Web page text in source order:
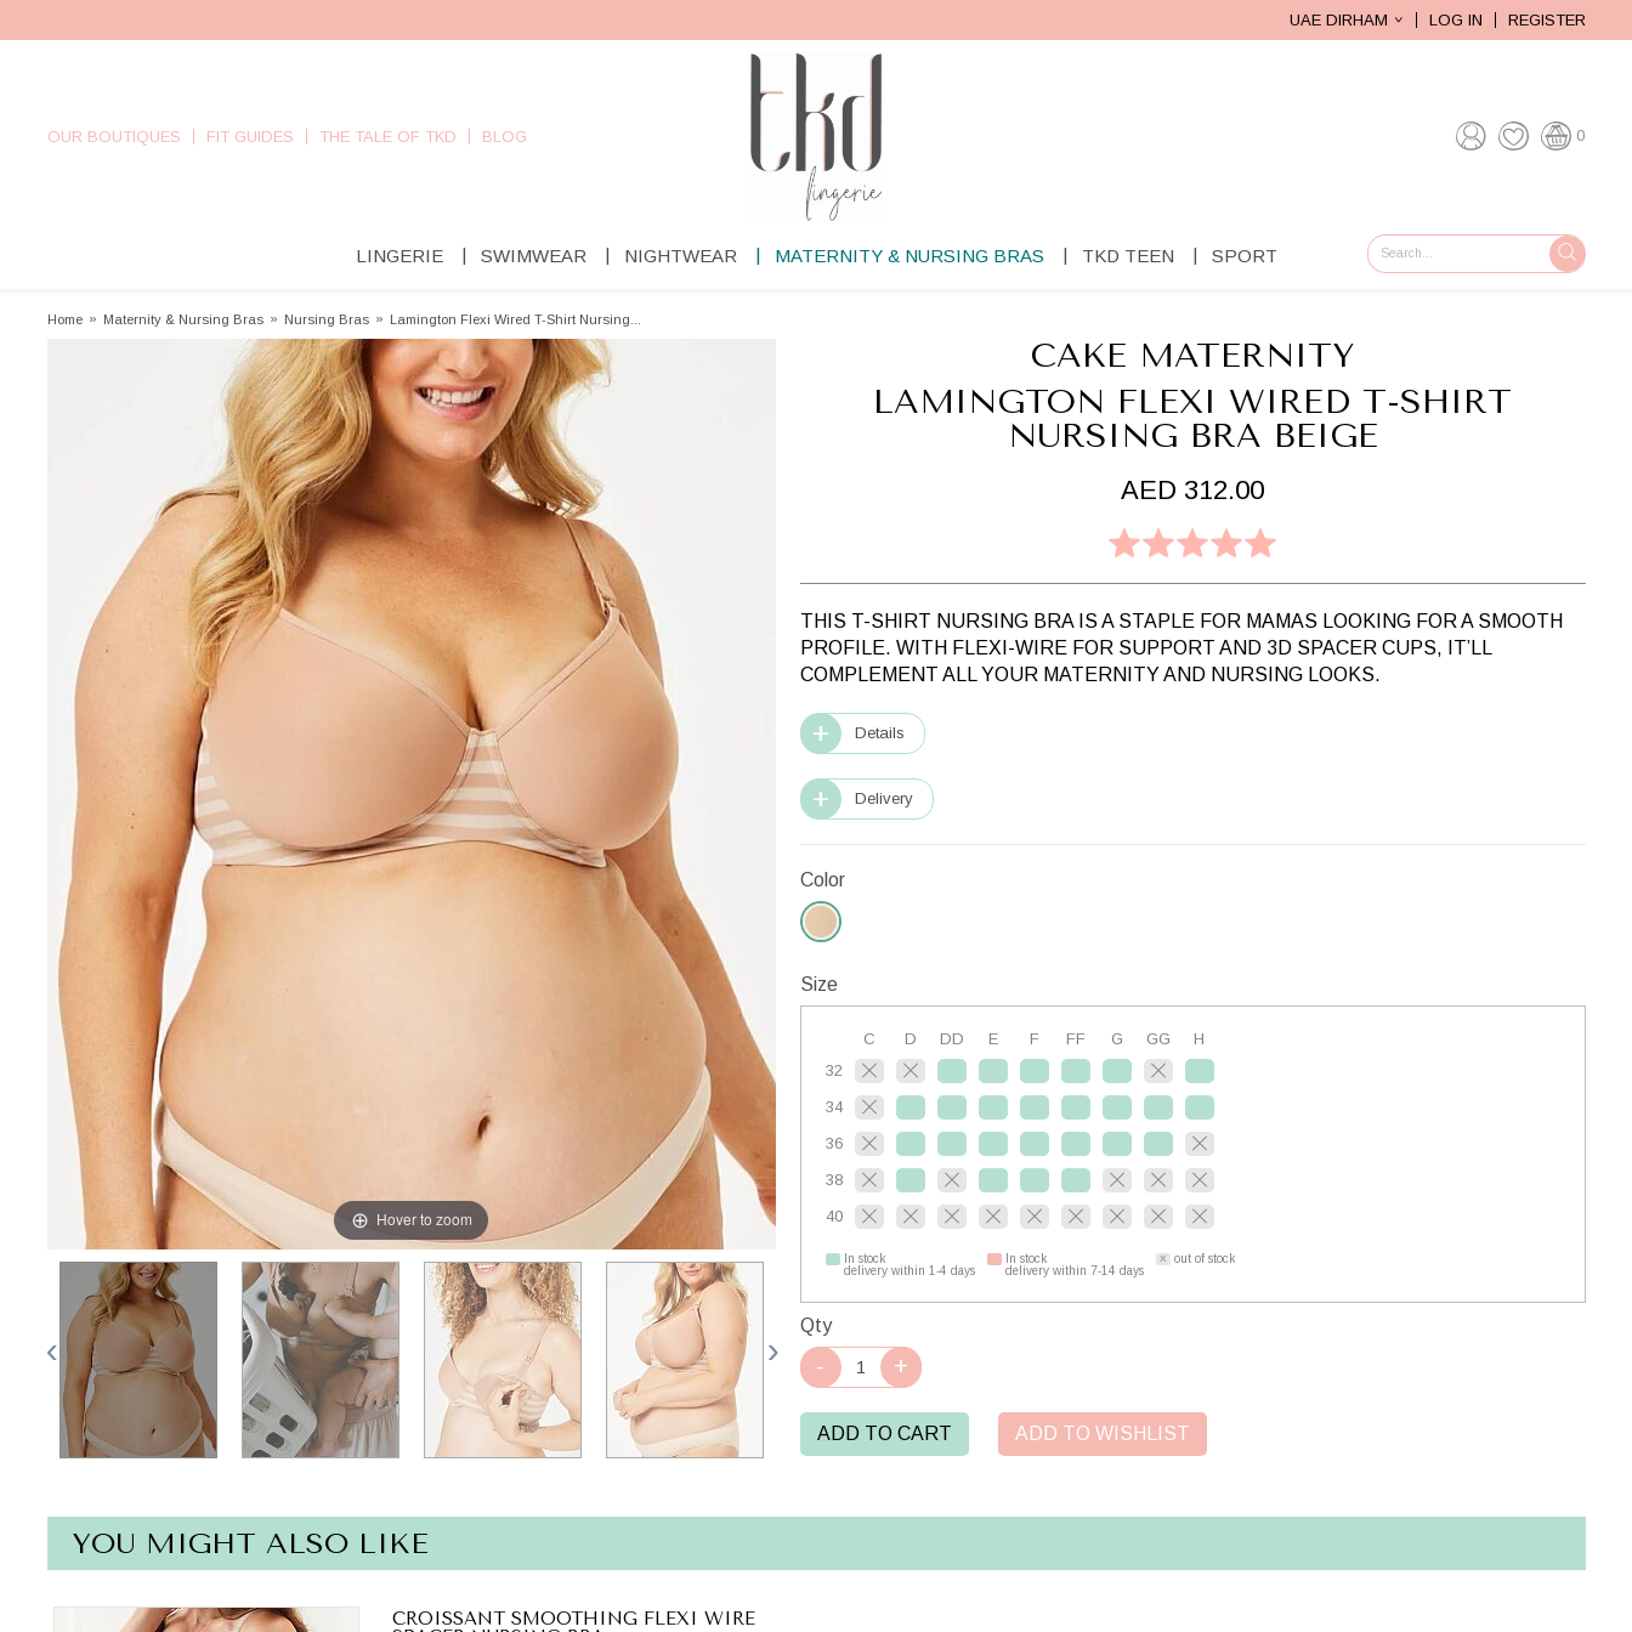
UAE DIRHAM LOG IN REGISTER
OUR BOUTIQUES FIT GUIDES THE TALE OF TKD BLOG 0
LINGERIE SWIMWEAR NIGHTWEAR MATERNITY & NURSING BRAS TKD TEEN SPORT GO
Home » Maternity & Nursing Bras » Nursing Bras » Lamington Flexi Wired T-Shirt Nursing...
Hover to zoom
CAKE MATERNITY
LAMINGTON FLEXI WIRED T-SHIRT
NURSING BRA BEIGE
AED 312.00
THIS T-SHIRT NURSING BRA IS A STAPLE FOR MAMAS LOOKING FOR A SMOOTH
PROFILE. WITH FLEXI-WIRE FOR SUPPORT AND 3D SPACER CUPS, IT’LL
COMPLEMENT ALL YOUR MATERNITY AND NURSING LOOKS.
Details
Delivery
Color
Size
C D DD E F FF G GG
H
32
34
36
38
40
In stock
delivery within 1-4 days
In stock
delivery within 7-14 days
out of stock
Qty
ADD TO CART ADD TO WISHLIST
YOU MIGHT ALSO LIKE
CROISSANT SMOOTHING FLEXI WIRE